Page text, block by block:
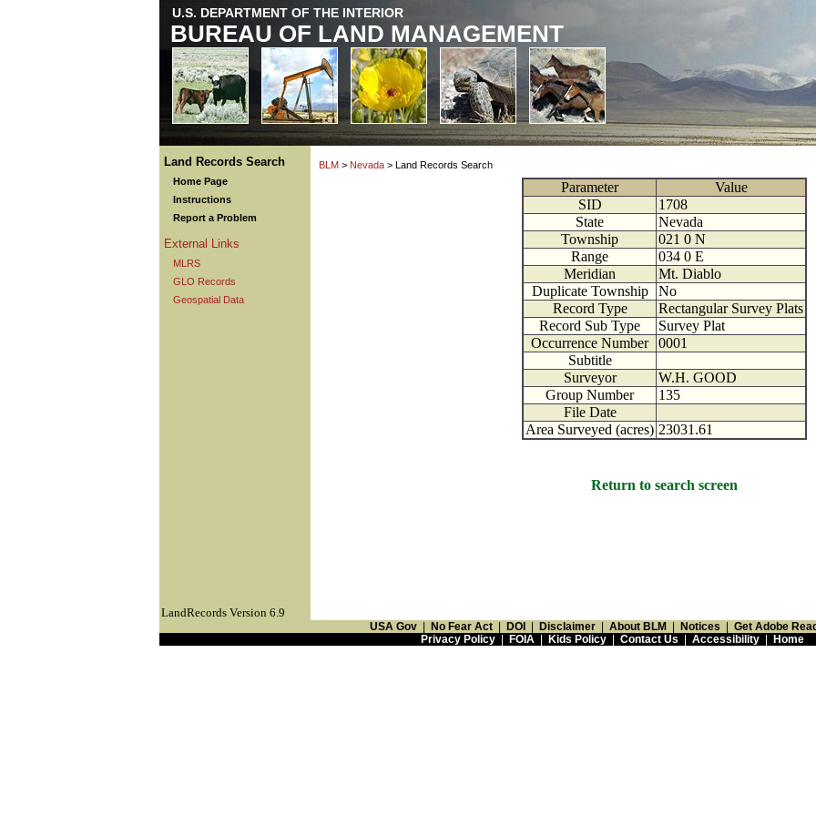
U.S. DEPARTMENT OF THE INTERIOR
BUREAU OF LAND MANAGEMENT
Land Records Search
Home Page
Instructions
Report a Problem
External Links
MLRS
GLO Records
Geospatial Data
BLM > Nevada > Land Records Search
Parameter
Value
SID
1708
State
Nevada
Township
021 0 N
Range
034 0 E
Meridian
Mt. Diablo
Duplicate Township
No
Record Type
Rectangular Survey Plats
Record Sub Type
Survey Plat
Occurrence Number
0001
Subtitle
Surveyor
W.H. GOOD
Group Number
135
File Date
Area Surveyed (acres) 23031.61
Return to search screen
LandRecords Version 6.9
USA Gov No Fear Act DOI Disclaimer About BLM Notices
Get Adobe
Privacy Policy| FOIA| Kids Policy| Contact Us Accessibility| Home